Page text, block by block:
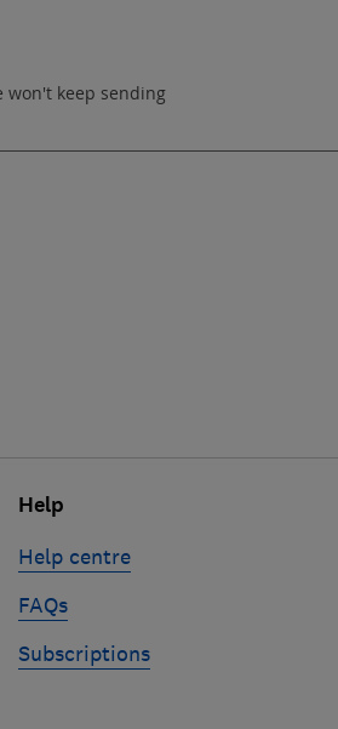
won't keep sending
Help
Help centre
FAQs
Subscriptions